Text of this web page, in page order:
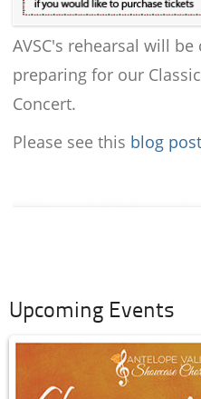
AVSC's rehearsal will
preparing for our
Concert.
Please see this blog post
Upcoming Events